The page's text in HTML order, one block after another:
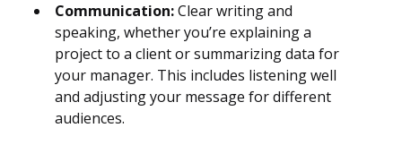
Communication:Clear writing and
speaking, whether you’re explaining a
project to a client or summarizing data for
your manager. This includes listening well
and adjusting your message for different
audiences.